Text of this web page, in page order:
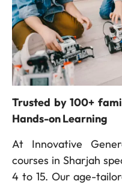
Trusted by 100+
Hands-on Learning
At Innovative
courses in Sharjah
4 to 15. Our age-